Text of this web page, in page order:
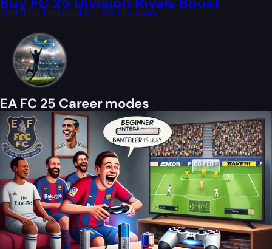
Get The Desired FC 25 Division
EA FC 25 Career modes